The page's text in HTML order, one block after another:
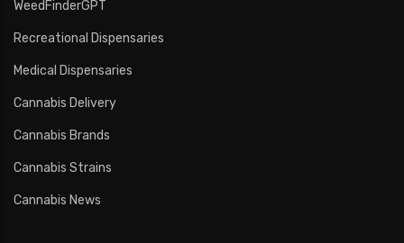
WeedFinderGPT
Recreational Dispensaries
Medical Dispensaries
Cannabis Delivery
Cannabis Brands
Cannabis Strains
Cannabis News